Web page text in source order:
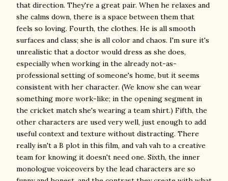
that direction. They're a great pair. When he relaxes and
she calms down, there is a space between them that
feels so loving. Fourth, the clothes. He is all smooth
surfaces and class; she is all color and chaos. I'm sure it's
unrealistic that a doctor would dress as she does,
especially when working in the already not-as-
professional setting of someone's home, but it seems
consistent with her character. (We know she can wear
something more work-like; in the opening segment in
the cricket match she's wearing a team shirt.) Fifth, the
other characters are used very well, just enough to add
useful context and texture without distracting. There
really isn't a B plot in this film, and vah vah to a creative
team for knowing it doesn't need one. Sixth, the inner
monologue voiceovers by the lead characters are so